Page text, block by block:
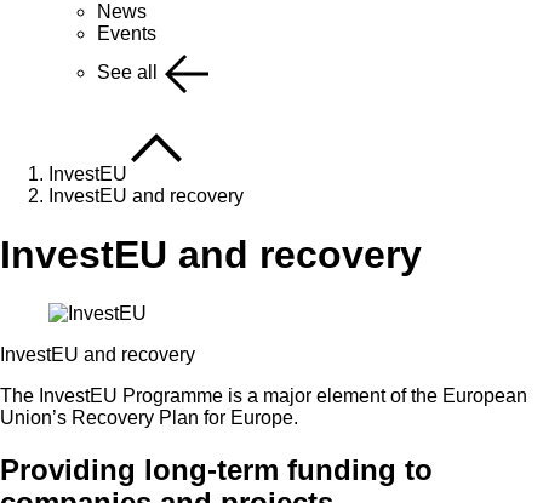
News
Events
See all
InvestEU
InvestEU and recovery
InvestEU and recovery
InvestEU and recovery
The InvestEU Programme is a major element of the European
Union’s Recovery Plan for Europe.
Providing long-term funding to